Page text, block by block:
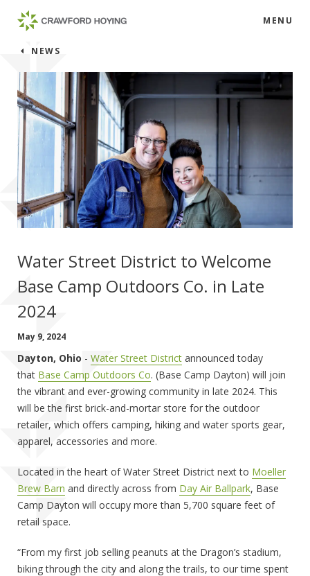
MENU
NEWS
Water Street District to Welcome
Base Camp Outdoors Co. in Late
2024
May 9, 2024
Dayton, Ohio - Water Street District announced today
that Base Camp Outdoors Co. (Base Camp Dayton) will join
the vibrant and ever-growing community in late 2024. This
will be the first brick-and-mortar store for the outdoor
retailer, which offers camping, hiking and water sports gear,
apparel, accessories and more.
Located in the heart of Water Street District next to Moeller
Brew Barn and directly across from Day Air Ballpark, Base
Camp Dayton will occupy more than 5,700 square feet of
retail space.
“From my first job selling peanuts at the Dragon’s stadium,
biking through the city and along the trails, to our time spent